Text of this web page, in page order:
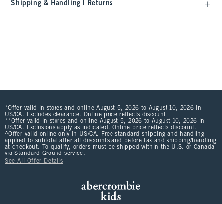
Shipping & Handling | Returns
*Offer valid in stores and online August 5, 2026 to August 10, 2026 in
US/CA. Excludes clearance. Online price reflects discount.
**Offer valid in stores and online August 5, 2026 to August 10, 2026 in
US/CA. Exclusions apply as indicated. Online price reflects discount.
^Offer valid online only in US/CA. Free standard shipping and handling
applied to subtotal after all discounts and before tax and shipping/handling
at checkout. To qualify, orders must be shipped within the U.S. or Canada
via Standard Ground service.
See All Offer Details